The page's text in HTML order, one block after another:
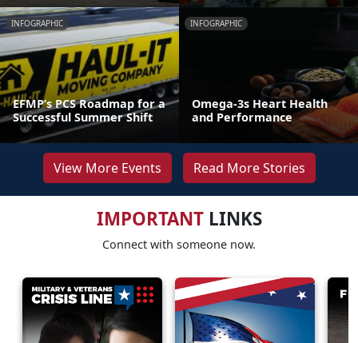
INFOGRAPHIC
EFMP’s PCS Roadmap for a
Successful Summer Shift
INFOGRAPHIC
Omega-3s Heart Health
and Performance
View More Events Read More Stories
IMPORTANTLINKS
Connect with someone now.